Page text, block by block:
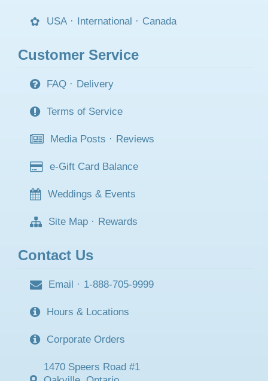
USA · International · Canada
Customer Service
FAQ · Delivery
Terms of Service
Media Posts · Reviews
e-Gift Card Balance
Weddings & Events
Site Map · Rewards
Contact Us
Email · 1-888-705-9999
Hours & Locations
Corporate Orders
1470 Speers Road #1